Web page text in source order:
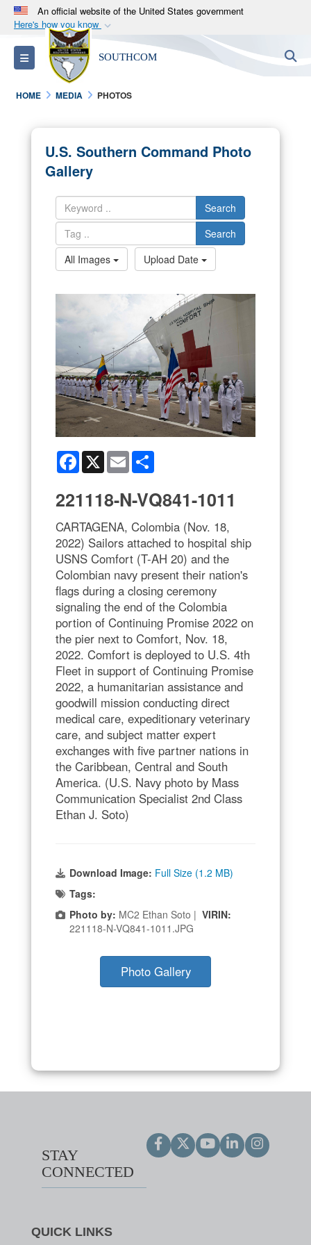
An official website of the United States government
Here's how you know
Official websites use .mil
A.milwebsite belongs to an official U.S.
Department of Defense organization in the United
States.
Alock ( )orhttps://means you’ve safely
connected to the .mil website. Share sensitive
information only on official, secure websites.
Toggle navigation SOUTHCOM
HOME MEDIA PHOTOS
U.S. Southern Command Photo
Gallery
Search
Search
All Images
Upload Date
Facebook
X Email
221118-N-VQ841-1011
CARTAGENA, Colombia (Nov. 18,
2022) Sailors attached to hospital ship
USNS Comfort (T-AH 20) and the
Colombian navy present their nation's
flags during a closing ceremony
signaling the end of the Colombia
portion of Continuing Promise 2022 on
the pier next to Comfort, Nov. 18,
2022. Comfort is deployed to U.S. 4th
Fleet in support of Continuing Promise
2022, a humanitarian assistance and
goodwill mission conducting direct
medical care, expeditionary veterinary
care, and subject matter expert
exchanges with five partner nations in
the Caribbean, Central and South
America. (U.S. Navy photo by Mass
Communication Specialist 2nd Class
Ethan J. Soto)
Download Image: Full Size (1.2 MB)
Tags:
Photo by: MC2 Ethan Soto | VIRIN:
221118-N-VQ841-1011.JPG
Photo Gallery
STAY
CONNECTED
QUICK LINKS